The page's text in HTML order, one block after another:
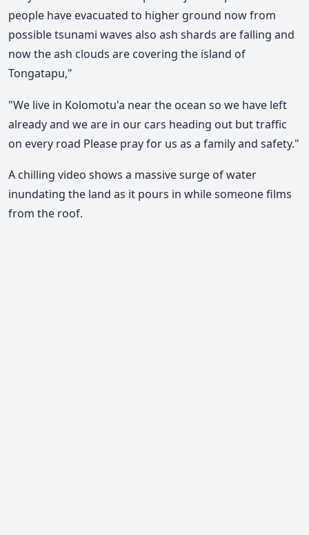
people have evacuated to higher ground now from
possible tsunami waves also ash shards are falling and
now the ash clouds are covering the island of
Tongatapu,"
"We live in Kolomotu'a near the ocean so we have left
already and we are in our cars heading out but traffic
on every road Please pray for us as a family and safety."
A chilling video shows a massive surge of water
inundating the land as it pours in while someone films
from the roof.